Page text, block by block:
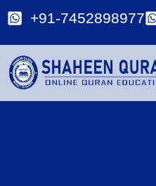
+91-7452898977